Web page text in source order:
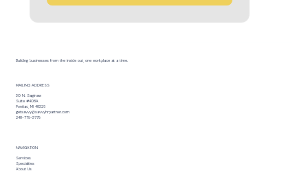
Building businesses from the inside out, one workplace at a time.
MAILING ADDRESS
30 N. Saginaw
Suite #408A
Pontiac, MI 48326
getsavvy@savvyhrpartner.com
248-779-3779
NAVIGATION
Services
Specialties
About Us